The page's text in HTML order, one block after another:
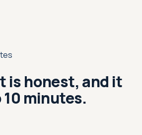
is honest, and it
minutes.